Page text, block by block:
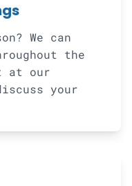
We can
the
at our
your